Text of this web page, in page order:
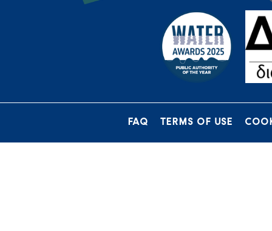
FAQ TERMS OF USE